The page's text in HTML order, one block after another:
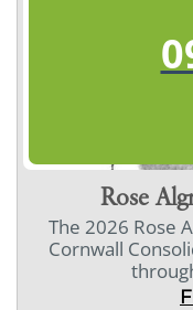
Rose
The 2026 Rose
Cornwall